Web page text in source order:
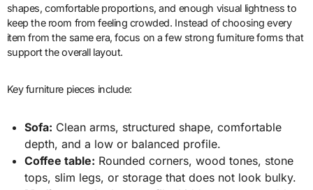
shapes, comfortable proportions, and enough visual lightness to
keep the room from feeling crowded. Instead of choosing every
item from the same era, focus on a few strong furniture forms that
support the overall layout.
Key furniture pieces include:
Sofa: Clean arms, structured shape, comfortable
depth, and a low or balanced profile.
Coffee table: Rounded corners, wood tones, stone
tops, slim legs, or storage that does not look bulky.